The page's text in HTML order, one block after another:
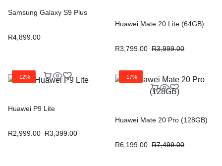
Samsung Galaxy S9 Plus
R4,899.00
Huawei Mate 20 Lite (64GB)
R3,799.00 R3,999.00
-12%
Huawei P9 Lite
R2,999.00 R3,399.00
-17%
Huawei Mate 20 Pro (128GB)
R6,199.00 R7,499.00